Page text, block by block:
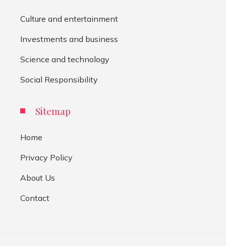
Culture and entertainment
Investments and business
Science and technology
Social Responsibility
Sitemap
Home
Privacy Policy
About Us
Contact